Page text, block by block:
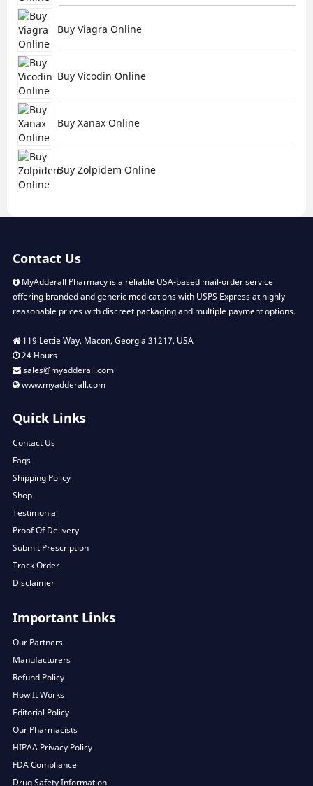
Buy Viagra Online
Buy Vicodin Online
Buy Xanax Online
Buy Zolpidem Online
Contact Us
MyAdderall Pharmacy is a reliable USA-based mail-order service
offering branded and generic medications with USPS Express at highly
reasonable prices with discreet packaging and multiple payment options.
119 Lettie Way, Macon, Georgia 31217, USA
24 Hours
sales@myadderall.com
www.myadderall.com
Quick Links
Contact Us
Faqs
Shipping Policy
Shop
Testimonial
Proof Of Delivery
Submit Prescription
Track Order
Disclaimer
Important Links
Our Partners
Manufacturers
Refund Policy
How It Works
Editorial Policy
Our Pharmacists
HIPAA Privacy Policy
FDA Compliance
Drug Safety Information